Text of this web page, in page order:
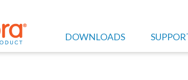
DOWNLOADS